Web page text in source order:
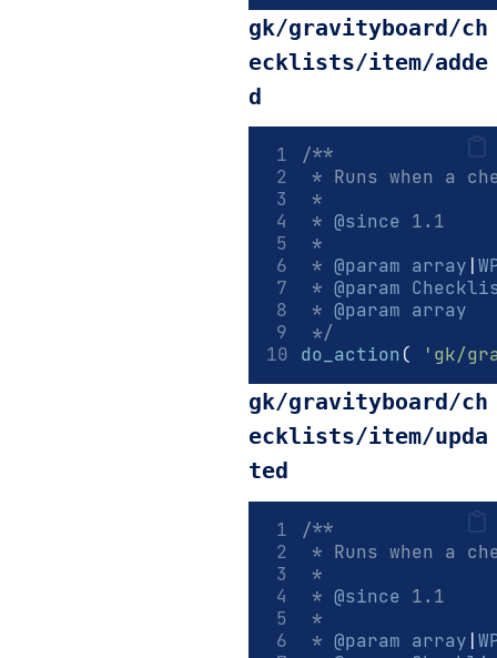
gk/gravityboard/ch
ecklists/item/adde
d
/**
* Runs when a
*
* @since 1.1
*
* @param array |
* @param
* @param array
*/
do_action ( 'gk/
gk/gravityboard/ch
ecklists/item/upda
ted
/**
* Runs when a
*
* @since 1.1
*
* @param array |